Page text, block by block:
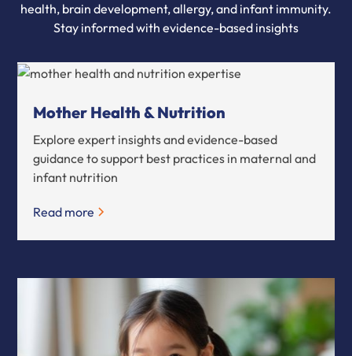
health, brain development, allergy, and infant immunity.
Stay informed with evidence-based insights
Mother Health & Nutrition
Explore expert insights and evidence-based
guidance to support best practices in maternal and
infant nutrition
Read more